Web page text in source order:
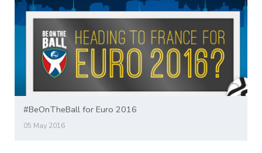
#BeOnTheBall for Euro 2016
05 May 2016